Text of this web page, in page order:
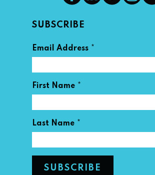
SUBSCRIBE
Email Address *
First Name *
Last Name *